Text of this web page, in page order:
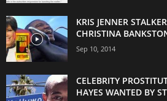
KRIS JENNER
CHRISTINA
Sep 10, 2014
CELEBRITY
HAYES WANTED BY